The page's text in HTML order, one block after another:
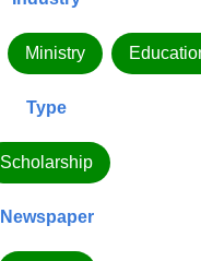
Ministry
Type
Scholarship
Newspaper